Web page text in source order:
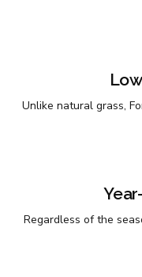
Unlike natural grass,
Regardless of the